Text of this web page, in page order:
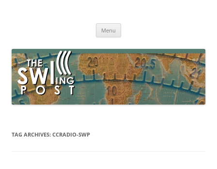
broadcasting, ham radio, field operation, DXing, maker kits, travel,
Menu
TAG ARCHIVES: CCRADIO-SWP